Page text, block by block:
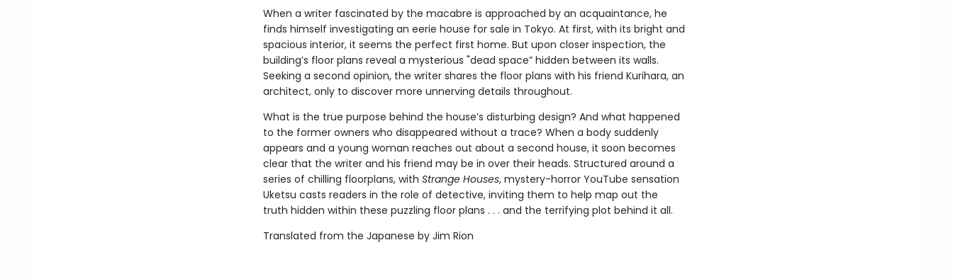
When a writer fascinated by the macabre is approached by an acquaintance, he
finds himself investigating an eerie house for sale in Tokyo. At first, with its bright and
spacious interior, it seems the perfect first home. But upon closer inspection, the
building’s floor plans reveal a mysterious "dead space” hidden between its walls.
Seeking a second opinion, the writer shares the floor plans with his friend Kurihara, an
architect, only to discover more unnerving details throughout.
What is the true purpose behind the house’s disturbing design? And what happened
to the former owners who disappeared without a trace? When a body suddenly
appears and a young woman reaches out about a second house, it soon becomes
clear that the writer and his friend may be in over their heads. Structured around a
series of chilling floorplans, with Strange Houses, mystery-horror YouTube sensation
Uketsu casts readers in the role of detective, inviting them to help map out the
truth hidden within these puzzling floor plans . . . and the terrifying plot behind it all.
Translated from the Japanese by Jim Rion